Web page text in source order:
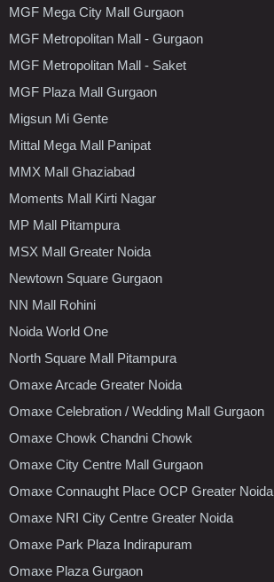
MGF Mega City Mall Gurgaon
MGF Metropolitan Mall - Gurgaon
MGF Metropolitan Mall - Saket
MGF Plaza Mall Gurgaon
Migsun Mi Gente
Mittal Mega Mall Panipat
MMX Mall Ghaziabad
Moments Mall Kirti Nagar
MP Mall Pitampura
MSX Mall Greater Noida
Newtown Square Gurgaon
NN Mall Rohini
Noida World One
North Square Mall Pitampura
Omaxe Arcade Greater Noida
Omaxe Celebration / Wedding Mall Gurgaon
Omaxe Chowk Chandni Chowk
Omaxe City Centre Mall Gurgaon
Omaxe Connaught Place OCP Greater Noida
Omaxe NRI City Centre Greater Noida
Omaxe Park Plaza Indirapuram
Omaxe Plaza Gurgaon